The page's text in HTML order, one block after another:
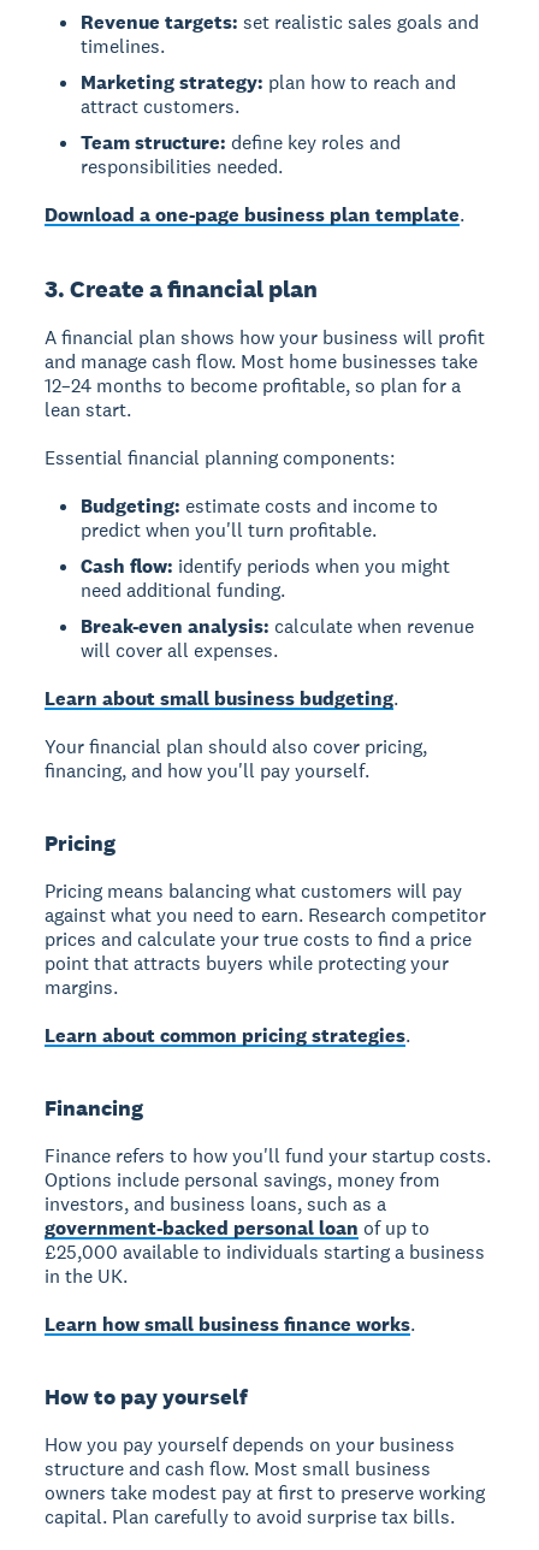
Revenue targets: set realistic sales goals and
timelines.
Marketing strategy: plan how to reach and
attract customers.
Team structure: define key roles and
responsibilities needed.
Download a one-page business plan template.
3. Create a financial plan
A financial plan shows how your business will profit
and manage cash flow. Most home businesses take
12–24 months to become profitable, so plan for a
lean start.
Essential financial planning components:
Budgeting: estimate costs and income to
predict when you'll turn profitable.
Cash flow: identify periods when you might
need additional funding.
Break-even analysis: calculate when revenue
will cover all expenses.
Learn about small business budgeting.
Your financial plan should also cover pricing,
financing, and how you'll pay yourself.
Pricing
Pricing means balancing what customers will pay
against what you need to earn. Research competitor
prices and calculate your true costs to find a price
point that attracts buyers while protecting your
margins.
Learn about common pricing strategies.
Financing
Finance refers to how you'll fund your startup costs.
Options include personal savings, money from
investors, and business loans, such as a
government-backed personal loan of up to
£25,000 available to individuals starting a business
in the UK.
Learn how small business finance works.
How to pay yourself
How you pay yourselfdepends on your business
structure and cash flow. Most small business
owners take modest pay at first to preserve working
capital. Plan carefully to avoid surprise tax bills.